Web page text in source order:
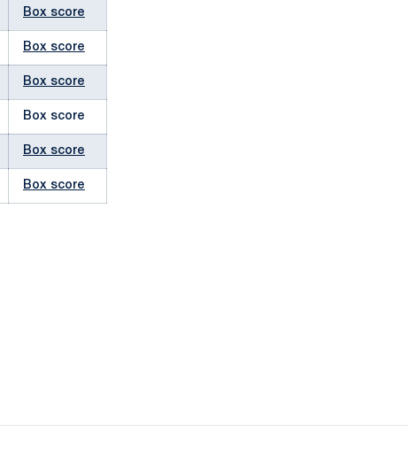
Box score
Box score
Box score
Box score
Box score
Box score